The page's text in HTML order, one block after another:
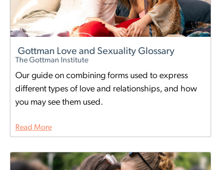
Gottman Love and Sexuality Glossary
The Gottman Institute
Our guide on combining forms used to express
different types of love and relationships, and how
you may see them used.
Read More